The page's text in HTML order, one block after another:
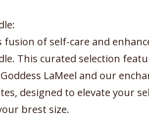
fusion of self-care and
This curated selection
LaMeel and our
designed to elevate your
brest size.